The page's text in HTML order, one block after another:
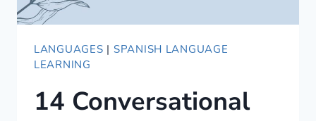
LANGUAGES | SPANISH LANGUAGE
LEARNING
14 Conversational